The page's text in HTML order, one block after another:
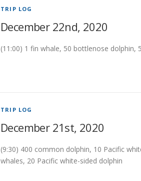
TRIP LOG
December 22nd, 2020
(11:00) 1 fin whale, 50 bottlenose dolphin,
TRIP LOG
December 21st, 2020
(9:30) 400 common dolphin, 10 Pacific
whales, 20 Pacific white-sided dolphin